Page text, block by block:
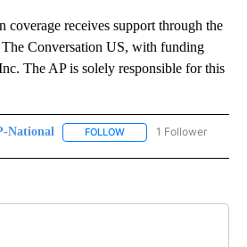
coverage receives support through the
Conversation US, with funding
The AP is solely responsible for this
National FOLLOW FOLLOW "AP-
1 Follower